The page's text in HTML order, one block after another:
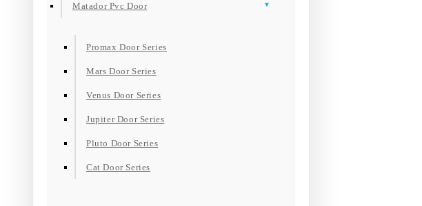
Matador Pvc Door
Promax Door Series
Mars Door Series
Venus Door Series
Jupiter Door Series
Pluto Door Series
Cat Door Series